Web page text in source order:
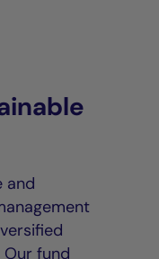
and
fund